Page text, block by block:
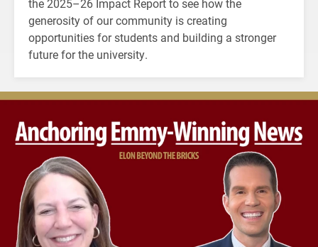
generosity of our community is creating
opportunities for students and building a stronger
future for the university.